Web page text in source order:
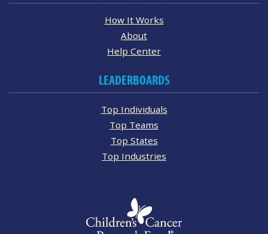
How It Works
About
Help Center
LEADERBOARDS
Top Individuals
Top Teams
Top States
Top Industries